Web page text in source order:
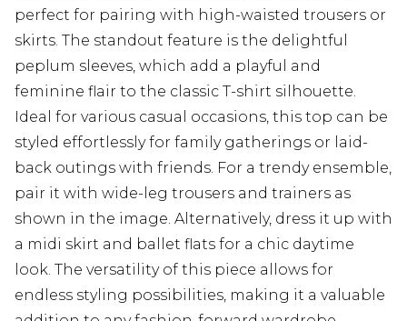
perfect for pairing with high-waisted trousers or
skirts. The standout feature is the delightful
peplum sleeves, which add a playful and
feminine flair to the classic T-shirt silhouette.
Ideal for various casual occasions, this top can be
styled effortlessly for family gatherings or laid-
back outings with friends. For a trendy ensemble,
pair it with wide-leg trousers and trainers as
shown in the image. Alternatively, dress it up with
a midi skirt and ballet flats for a chic daytime
look. The versatility of this piece allows for
endless styling possibilities, making it a valuable